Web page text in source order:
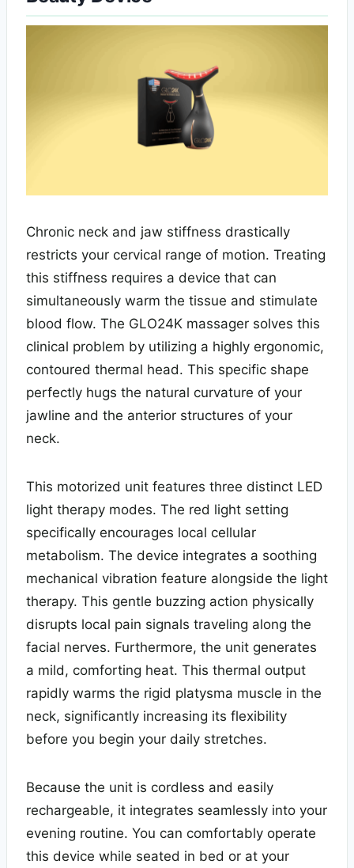
Chronic neck and jaw stiffness drastically
restricts your cervical range of motion. Treating
this stiffness requires a device that can
simultaneously warm the tissue and stimulate
blood flow. The GLO24K massager solves this
clinical problem by utilizing a highly ergonomic,
contoured thermal head. This specific shape
perfectly hugs the natural curvature of your
jawline and the anterior structures of your
neck.
This motorized unit features three distinct LED
light therapy modes. The red light setting
specifically encourages local cellular
metabolism. The device integrates a soothing
mechanical vibration feature alongside the light
therapy. This gentle buzzing action physically
disrupts local pain signals traveling along the
facial nerves. Furthermore, the unit generates
a mild, comforting heat. This thermal output
rapidly warms the rigid platysma muscle in the
neck, significantly increasing its flexibility
before you begin your daily stretches.
Because the unit is cordless and easily
rechargeable, it integrates seamlessly into your
evening routine. You can comfortably operate
this device while seated in bed or at your